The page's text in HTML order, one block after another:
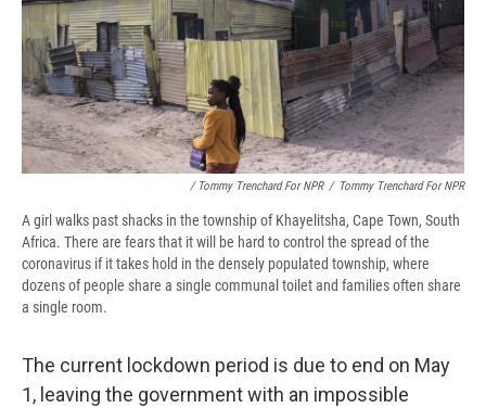
/ Tommy Trenchard For NPR / Tommy Trenchard For NPR
A girl walks past shacks in the township of Khayelitsha, Cape Town, South
Africa. There are fears that it will be hard to control the spread of the
coronavirus if it takes hold in the densely populated township, where
dozens of people share a single communal toilet and families often share
a single room.
The current lockdown period is due to end on May
1, leaving the government with an impossible